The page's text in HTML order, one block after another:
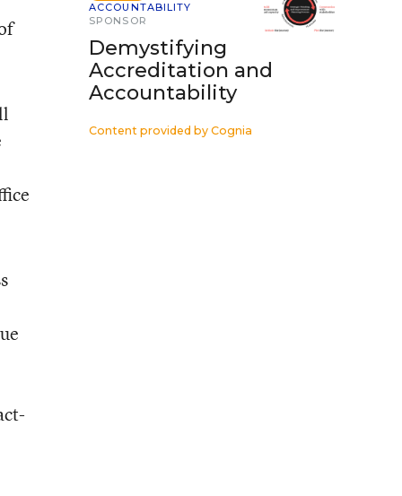
ACCOUNTABILITY
SPONSOR
Demystifying
Accreditation and
Accountability
Content provided by Cognia